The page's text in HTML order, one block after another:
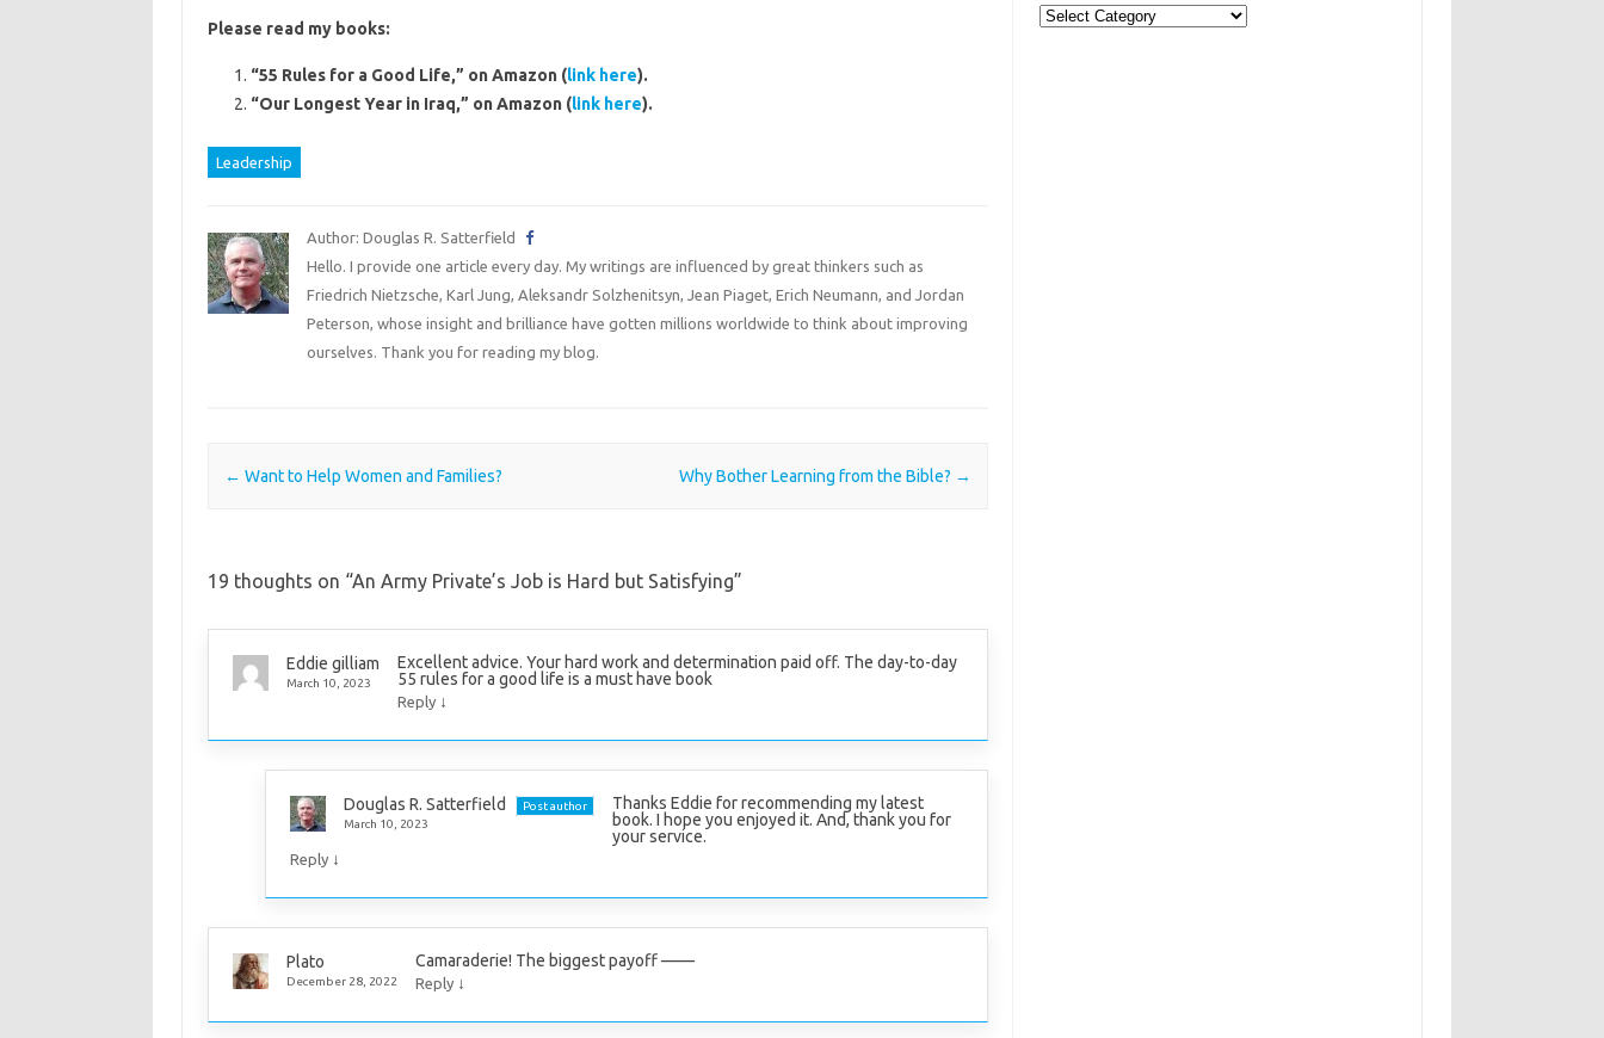
Please read my books:
“55 Rules for a Good Life,” on Amazon (link here).
“Our Longest Year in Iraq,” on Amazon (link here).
Leadership
Author: Douglas R. Satterfield
Hello. I provide one article every day. My writings are influenced by great thinkers such as
Friedrich Nietzsche, Karl Jung, Aleksandr Solzhenitsyn, Jean Piaget, Erich Neumann, and Jordan
Peterson, whose insight and brilliance have gotten millions worldwide to think about improving
ourselves. Thank you for reading my blog.
Post navigation
← Want to Help Women and Families? Why Bother Learning from the Bible? →
19 thoughts on “An Army Private’s Job is Hard but Satisfying”
Eddie gilliam
March 10, 2023
Excellent advice. Your hard work and determination paid off. The day-to-day
55 rules for a good life is a must have book
Reply ↓
Douglas R. Satterfield
Post author
March 10, 2023
Thanks Eddie for recommending my latest
book. I hope you enjoyed it. And, thank you for
your service.
Reply ↓
Plato
December 28, 2022
Camaraderie! The biggest payoff ——
Reply ↓
Categories